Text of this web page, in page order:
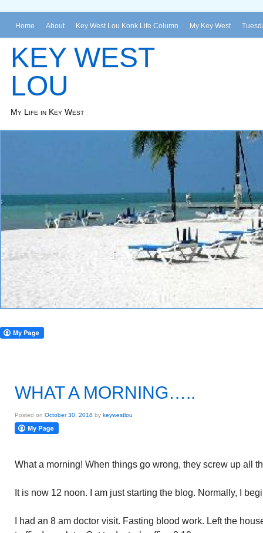
Home About Key West Lou Konk Life Column My Key West
KEY WEST
LOU
My Life in Key West
WHAT A MORNING…..
Posted on October 30, 2018 by keywestlou
What a morning! When things go wrong, they screw up all
It is now 12 noon. I am just starting the blog. Normally, I
I had an 8 am doctor visit. Fasting blood work. Left the